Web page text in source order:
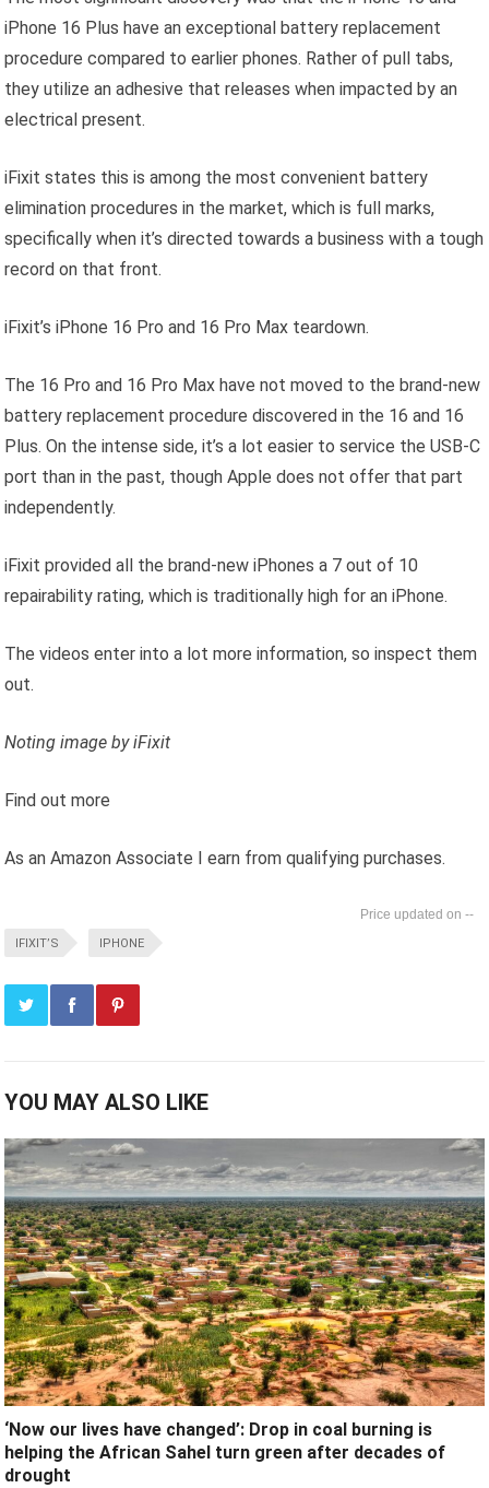
iPhone 16 Plus have an exceptional battery replacement
procedure compared to earlier phones. Rather of pull tabs,
they utilize an adhesive that releases when impacted by an
electrical present.
iFixit states this is among the most convenient battery
elimination procedures in the market, which is full marks,
specifically when it’s directed towards a business with a tough
record on that front.
iFixit’s iPhone 16 Pro and 16 Pro Max teardown.
The 16 Pro and 16 Pro Max have not moved to the brand-new
battery replacement procedure discovered in the 16 and 16
Plus. On the intense side, it’s a lot easier to service the USB-C
port than in the past, though Apple does not offer that part
independently.
iFixit provided all the brand-new iPhones a 7 out of 10
repairability rating, which is traditionally high for an iPhone.
The videos enter into a lot more information, so inspect them
out.
Noting image by iFixit
Find out more
As an Amazon Associate I earn from qualifying purchases.
--
IFIXIT’S IPHONE
YOU MAY ALSO LIKE
‘Now our lives have changed’: Drop in coal burning is
helping the African Sahel turn green after decades of
drought